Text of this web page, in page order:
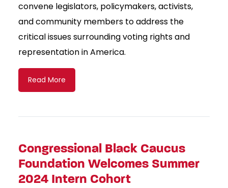
convene legislators, policymakers, activists,
and community members to address the
critical issues surrounding voting rights and
representation in America.
Read More
Congressional Black Caucus
Foundation Welcomes Summer
2024 Intern Cohort